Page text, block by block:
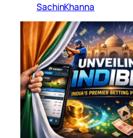
SachinKhanna